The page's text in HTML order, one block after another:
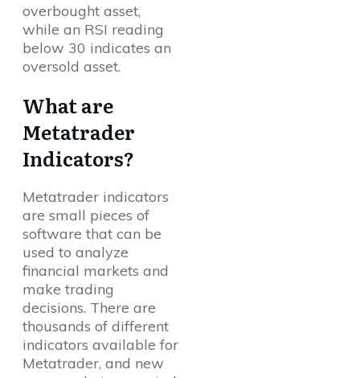
overbought asset,
while an RSI reading
below 30 indicates an
oversold asset.
What are
Metatrader
Indicators?
Metatrader indicators
are small pieces of
software that can be
used to analyze
financial markets and
make trading
decisions. There are
thousands of different
indicators available for
Metatrader, and new